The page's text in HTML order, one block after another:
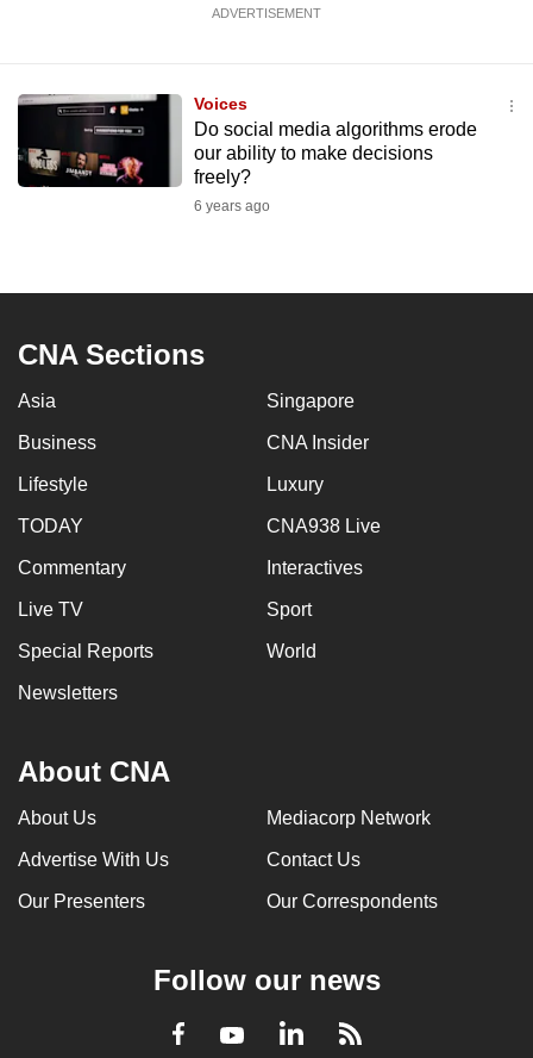
ADVERTISEMENT
Voices
Do social media algorithms erode
our ability to make decisions
freely?
6 years ago
CNA Sections
Asia Singapore
Business CNA Insider
Lifestyle Luxury
TODAY CNA938 Live
Commentary Interactives
Live TV Sport
Special Reports World
Newsletters
About CNA
About Us Mediacorp Network
Advertise With Us Contact Us
Our Presenters Our Correspondents
Follow our news
Facebook
YoutubeLinkedInRSS